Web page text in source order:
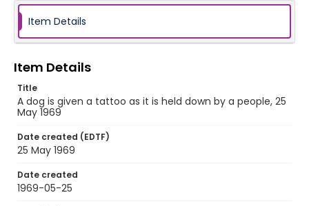
Item Details
Item Details
Title
A dog is given a tattoo as it is held down by a people, 25
May 1969
Date created (EDTF)
25 May 1969
Date created
1969-05-25